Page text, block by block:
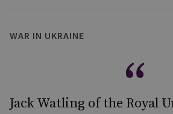
WAR IN UKRAINE
Jack Watling of the Royal